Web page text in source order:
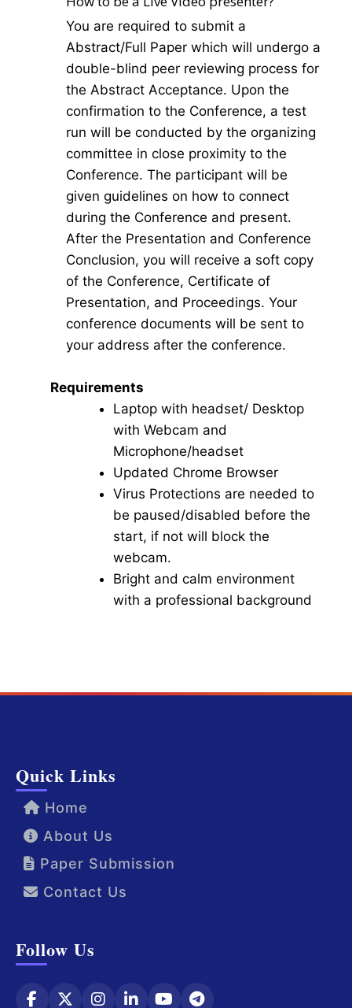
You are required to submit a
Abstract/Full Paper which will undergo a
double-blind peer reviewing process for
the Abstract Acceptance. Upon the
confirmation to the Conference, a test
run will be conducted by the organizing
committee in close proximity to the
Conference. The participant will be
given guidelines on how to connect
during the Conference and present.
After the Presentation and Conference
Conclusion, you will receive a soft copy
of the Conference, Certificate of
Presentation, and Proceedings. Your
conference documents will be sent to
your address after the conference.
Requirements
Laptop with headset/ Desktop
with Webcam and
Microphone/headset
Updated Chrome Browser
Virus Protections are needed to
be paused/disabled before the
start, if not will block the
webcam.
Bright and calm environment
with a professional background
Quick Links
Home
About Us
Paper Submission
Contact Us
Follow Us